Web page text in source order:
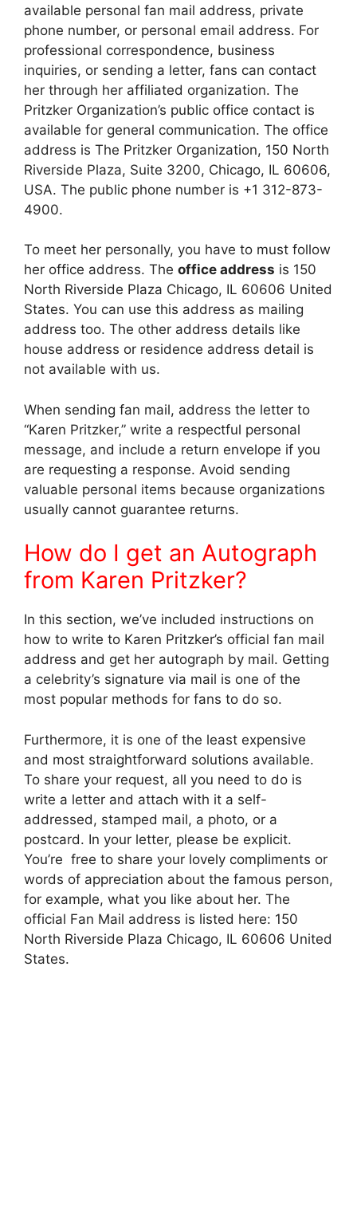
available personal fan mail address, private
phone number, or personal email address. For
professional correspondence, business
inquiries, or sending a letter, fans can contact
her through her affiliated organization. The
Pritzker Organization’s public office contact is
available for general communication. The office
address is The Pritzker Organization, 150 North
Riverside Plaza, Suite 3200, Chicago, IL 60606,
USA. The public phone number is +1 312-873-
4900.
To meet her personally, you have to must follow
her office address. The office address is 150
North Riverside Plaza Chicago, IL 60606 United
States. You can use this address as mailing
address too. The other address details like
house address or residence address detail is
not available with us.
When sending fan mail, address the letter to
“Karen Pritzker,” write a respectful personal
message, and include a return envelope if you
are requesting a response. Avoid sending
valuable personal items because organizations
usually cannot guarantee returns.
How do I get an Autograph
from Karen Pritzker?
In this section, we’ve included instructions on
how to write to Karen Pritzker’s official fan mail
address and get her autograph by mail. Getting
a celebrity’s signature via mail is one of the
most popular methods for fans to do so.
Furthermore, it is one of the least expensive
and most straightforward solutions available.
To share your request, all you need to do is
write a letter and attach with it a self-
addressed, stamped mail, a photo, or a
postcard. In your letter, please be explicit.
You’re free to share your lovely compliments or
words of appreciation about the famous person,
for example, what you like about her. The
official Fan Mail address is listed here: 150
North Riverside Plaza Chicago, IL 60606 United
States.